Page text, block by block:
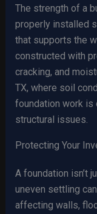
The strength of a
properly installed
that supports the
constructed with
cracking, and
TX, where soil
foundation work
structural issues.
Protecting Your
A foundation isn’t
uneven settling
affecting walls,